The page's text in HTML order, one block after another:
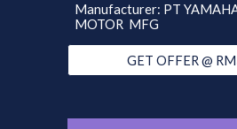
Manufacturer: PT
MOTOR MFG
GET OFFER @